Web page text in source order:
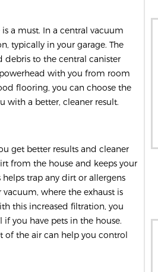
a must. In a central vacuum
typically in your garage. The
to the central canister
with you from room
flooring, you can choose the
with a better, cleaner result.
get better results and cleaner
from the house and keeps your
trap any dirt or allergens
where the exhaust is
this increased filtration, you
you have pets in the house.
of the air can help you control